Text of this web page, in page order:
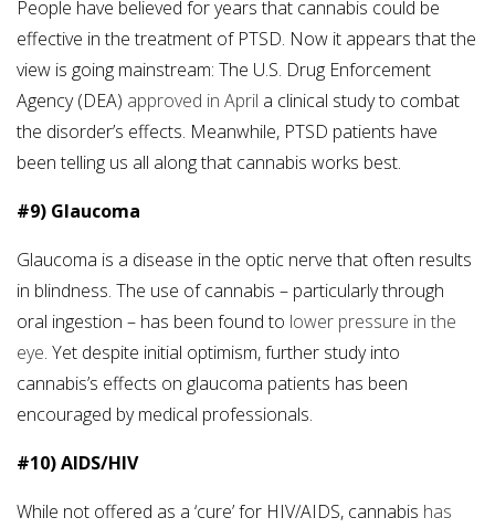
People have believed for years that cannabis could be
effective in the treatment of PTSD. Now it appears that the
view is going mainstream: The U.S. Drug Enforcement
Agency (DEA) approved in April a clinical study to combat
the disorder’s effects. Meanwhile, PTSD patients have
been telling us all along that cannabis works best.
#9) Glaucoma
Glaucoma is a disease in the optic nerve that often results
in blindness. The use of cannabis – particularly through
oral ingestion – has been found to lower pressure in the
eye. Yet despite initial optimism, further study into
cannabis’s effects on glaucoma patients has been
encouraged by medical professionals.
#10) AIDS/HIV
While not offered as a ‘cure’ for HIV/AIDS, cannabis has